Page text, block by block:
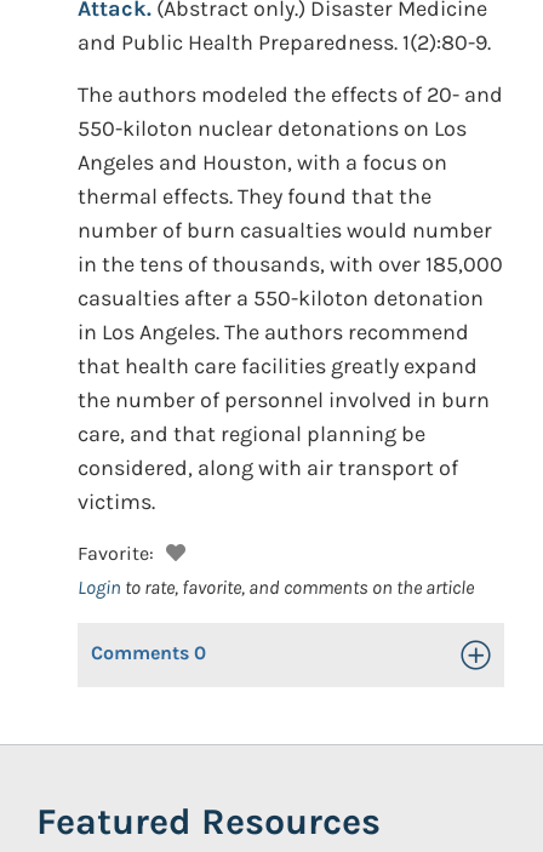
Attack. (Abstract only.) Disaster Medicine
and Public Health Preparedness. 1(2):80-9.
The authors modeled the effects of 20- and
550-kiloton nuclear detonations on Los
Angeles and Houston, with a focus on
thermal effects. They found that the
number of burn casualties would number
in the tens of thousands, with over 185,000
casualties after a 550-kiloton detonation
in Los Angeles. The authors recommend
that health care facilities greatly expand
the number of personnel involved in burn
care, and that regional planning be
considered, along with air transport of
victims.
Favorite:
Login to rate, favorite, and comments on the article
Comments 0 Toggle
Featured Resources